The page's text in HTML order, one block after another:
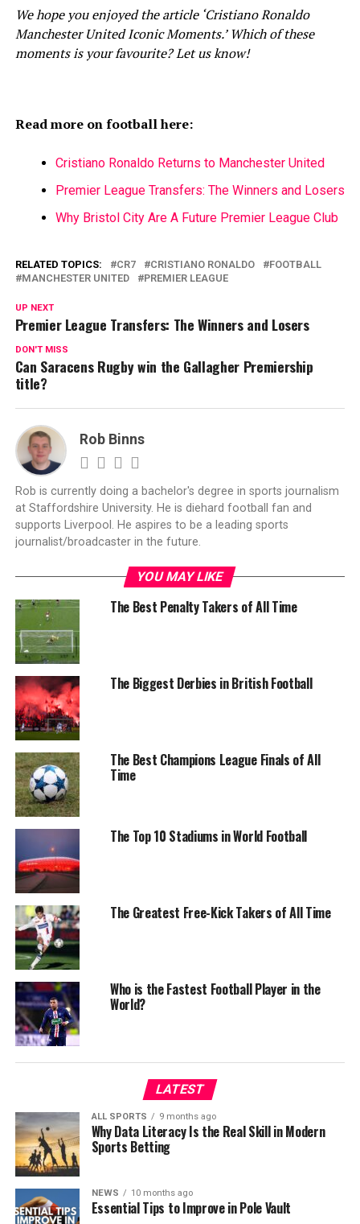
We hope you enjoyed the article ‘Cristiano Ronaldo
Manchester United Iconic Moments.’ Which of these
moments is your favourite? Let us know!
Read more on football here:
Cristiano Ronaldo Returns to Manchester United
Premier League Transfers: The Winners and Losers
Why Bristol City Are A Future Premier League Club
RELATED TOPICS: CR7 CRISTIANO RONALDO
FOOTBALL
MANCHESTER UNITED
PREMIER LEAGUE
UP NEXT
Premier League Transfers: The Winners and Losers
DON'T MISS
Can Saracens Rugby win the Gallagher Premiership
title?
Rob Binns
Rob is currently doing a bachelor's degree in sports journalism
at Staffordshire University. He is diehard football fan and
supports Liverpool. He aspires to be a leading sports
journalist/broadcaster in the future.
YOU MAY LIKE
The Best Penalty Takers of All Time
The Biggest Derbies in British Football
The Best Champions League Finals of All
Time
The Top 10 Stadiums in World Football
The Greatest Free-Kick Takers of All Time
Who is the Fastest Football Player in the
World?
LATEST
ALL SPORTS 9 months ago
Why Data Literacy Is the Real Skill in Modern
Sports Betting
NEWS 10 months ago
Essential Tips to Improve in Pole Vault